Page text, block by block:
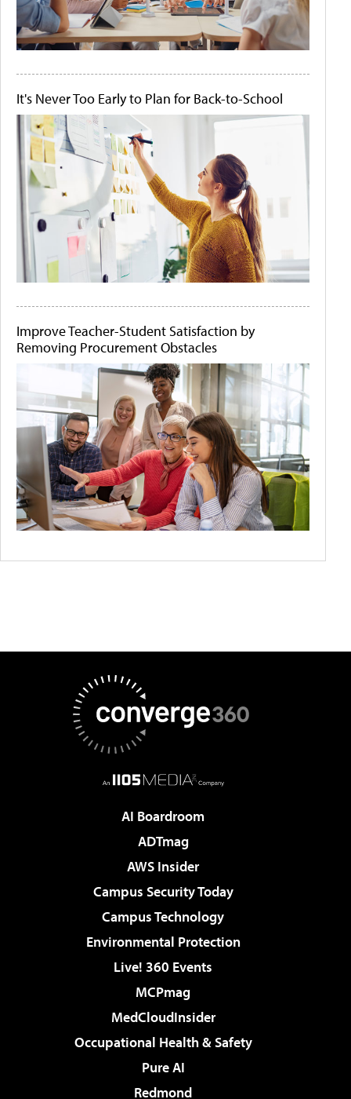
It's Never Too Early to Plan for Back-to-School
Improve Teacher-Student Satisfaction by
Removing Procurement Obstacles
AI Boardroom
ADTmag
AWS Insider
Campus Security Today
Campus Technology
Environmental Protection
Live! 360 Events
MCPmag
MedCloudInsider
Occupational Health & Safety
Pure AI
Redmond